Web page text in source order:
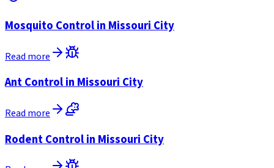
Mosquito Control in Missouri City
Read more
Ant Control in Missouri City
Read more
Rodent Control in Missouri City